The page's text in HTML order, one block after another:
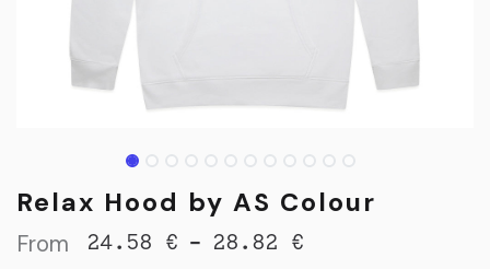
Relax Hood by AS Colour
From 24.58 € - 28.82 €